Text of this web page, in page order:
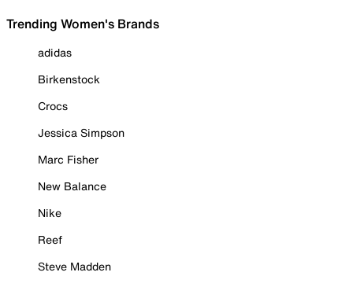
Trending Women's Brands
adidas
Birkenstock
Crocs
Jessica Simpson
Marc Fisher
New Balance
Nike
Reef
Steve Madden